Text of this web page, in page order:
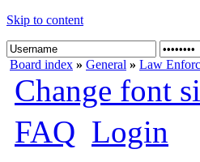
Skip to content
Board index » General » Law
Change font
FAQ Login